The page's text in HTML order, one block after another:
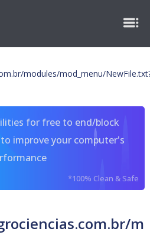
modules/mod_menu/
for free to end/block
improve your computer's
*100% Clean & Safe